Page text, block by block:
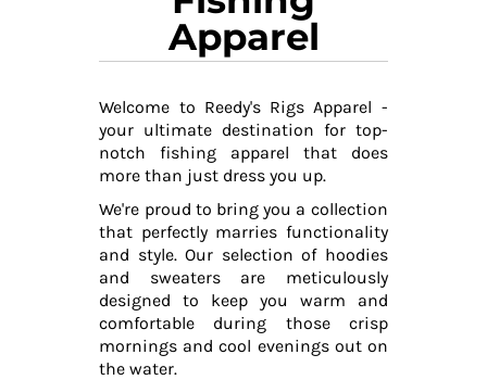
Apparel
Welcome to Reedy's Rigs Apparel -
your ultimate destination for top-
notch fishing apparel that does
more than just dress you up.
We're proud to bring you a collection
that perfectly marries functionality
and style. Our selection of hoodies
and sweaters are meticulously
designed to keep you warm and
comfortable during those crisp
mornings and cool evenings out on
the water.